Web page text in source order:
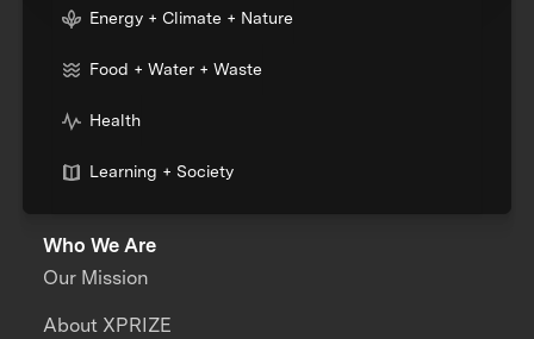
Energy + Climate + Nature
Food + Water + Waste
Health
Learning + Society
Who We Are
Our Mission
About XPRIZE